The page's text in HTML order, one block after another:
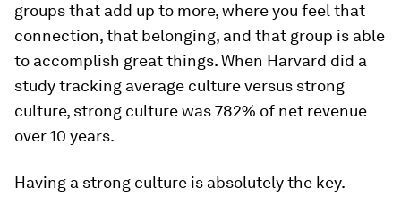
groups that add up to more, where you feel that
connection, that belonging, and that group is able
to accomplish great things. When Harvard did a
study tracking average culture versus strong
culture, strong culture was 782% of net revenue
over 10 years.
Having a strong culture is absolutely the key.